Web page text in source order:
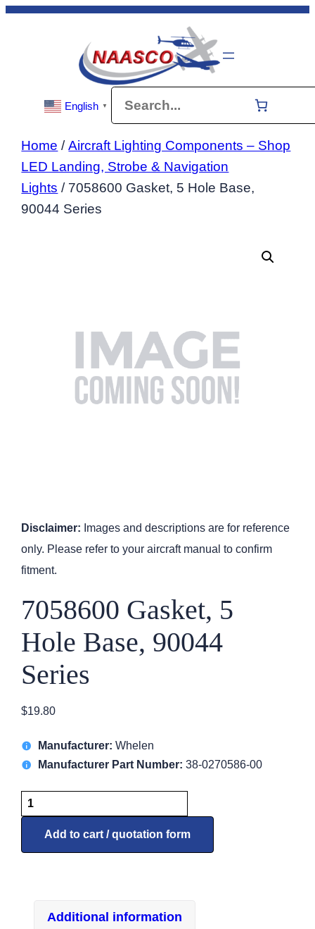
Skip
English ▼
Home /Aircraft Lighting Components – Shop
LED Landing, Strobe & Navigation
Lights / 7058600 Gasket, 5 Hole Base,
90044 Series
Disclaimer: Images and descriptions are for reference
only. Please refer to your aircraft manual to confirm
fitment.
7058600 Gasket, 5
Hole Base, 90044
Series
$19.80
Manufacturer: Whelen
Manufacturer Part Number: 38-0270586-00
7058600
Gasket,
Hole
quantity
Add to cart / quotation form
Additional information